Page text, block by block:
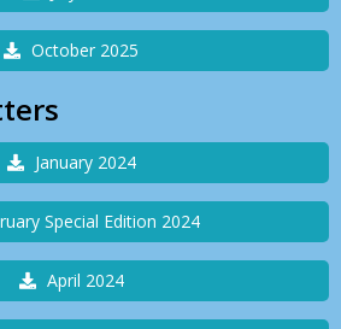
October 2025
January 2024
Special Edition 2024
April 2024